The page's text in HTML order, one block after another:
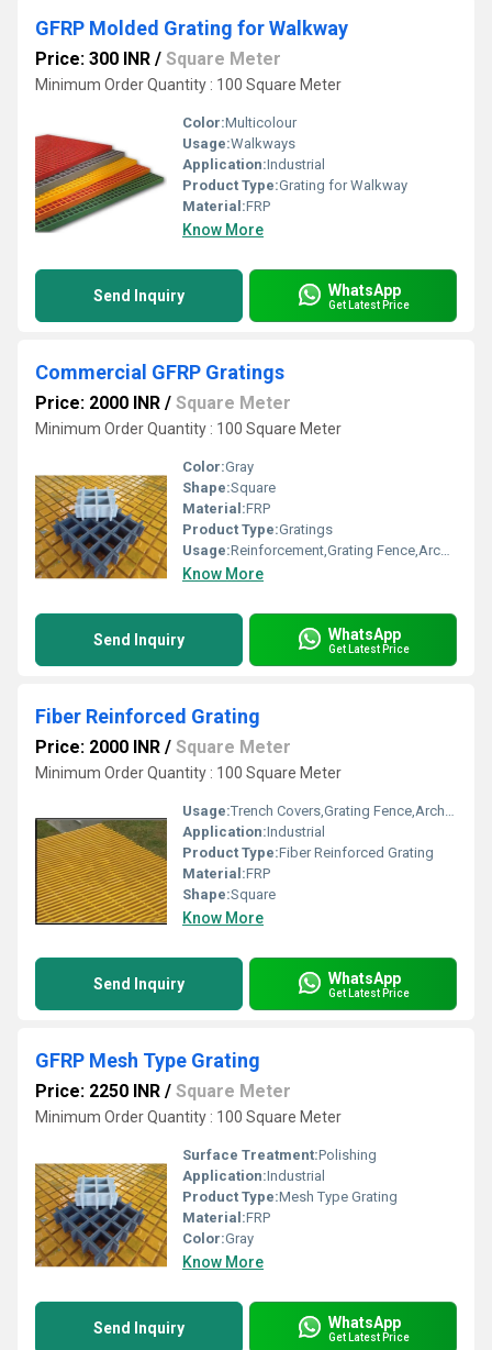
GFRP Molded Grating for Walkway
Price: 300 INR / Square Meter
Minimum Order Quantity : 100 Square Meter
Color:Multicolour
Usage:Walkways
Application:Industrial
Product Type:Grating for Walkway
Material:FRP
Know More
Send Inquiry WhatsApp
Get Latest Price
Commercial GFRP Gratings
Price: 2000 INR / Square Meter
Minimum Order Quantity : 100 Square Meter
Color:Gray
Shape:Square
Material:FRP
Product Type:Gratings
Usage:Reinforcement,Grating Fence,Architectural,Industrial,Flooring systems,Walkways,Stairways,Drainage
Know More
Send Inquiry WhatsApp
Get Latest Price
Fiber Reinforced Grating
Price: 2000 INR / Square Meter
Minimum Order Quantity : 100 Square Meter
Usage:Trench Covers,Grating Fence,Architectural,Industrial,Flooring systems,Walkways,Stairways,Drainage,Reinforcement
Application:Industrial
Product Type:Fiber Reinforced Grating
Material:FRP
Shape:Square
Know More
Send Inquiry WhatsApp
Get Latest Price
GFRP Mesh Type Grating
Price: 2250 INR / Square Meter
Minimum Order Quantity : 100 Square Meter
Surface Treatment:Polishing
Application:Industrial
Product Type:Mesh Type Grating
Material:FRP
Color:Gray
Know More
Send Inquiry WhatsApp
Get Latest Price